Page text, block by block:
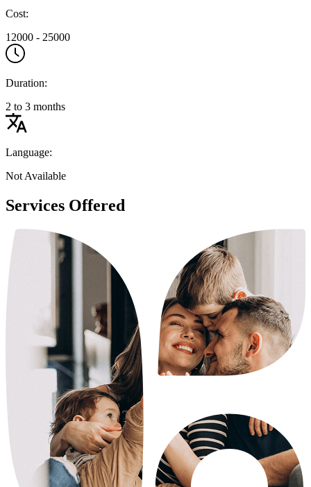
Cost:
12000 - 25000
Duration:
2 to 3 months
Language:
Not Available
Services Offered